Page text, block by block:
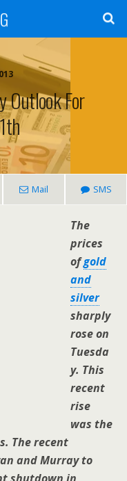
Outlook For
Mail SMS
The
prices
ofgold
and
silver
sharply
rose on
Tuesda
y. This
recent
rise
was the
The recent
and Murray to